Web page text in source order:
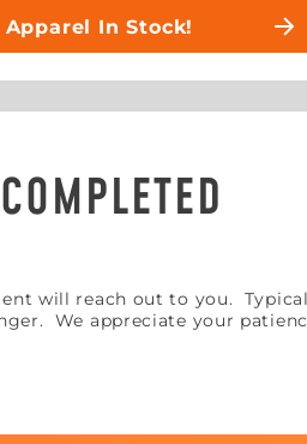
Apparel In Stock!
will reach out to you.
We appreciate your